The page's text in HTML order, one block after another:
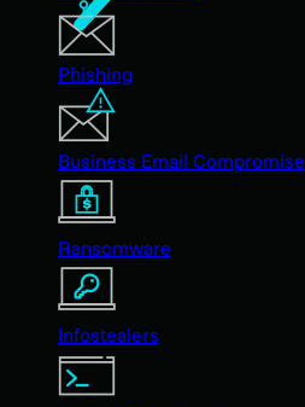
Phishing
Business Email Compromise
Ransomware
Infostealers